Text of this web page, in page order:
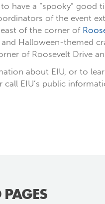
have a “spooky” good
of the event
of the corner of
Halloween-themed
of Roosevelt Drive
about EIU, or to
call EIU’s public
PAGES